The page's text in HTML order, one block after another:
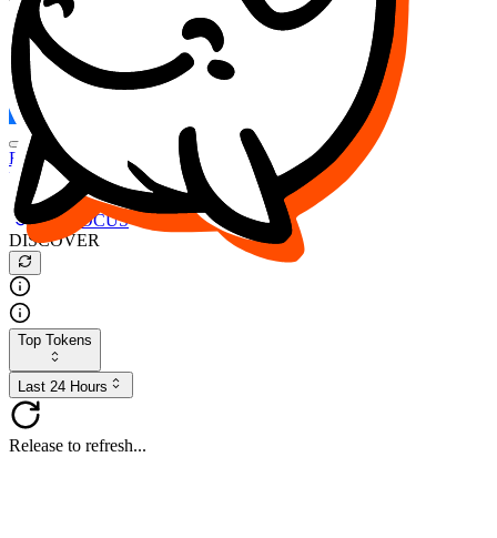
MARKET (USD)
Refresh
FOCUS
DESO
Buy $FOCUS
Buy $DESO
Create or Import Wallet
Buy $FOCUS
DISCOVER
Top Tokens
Last 24 Hours
Release to refresh...